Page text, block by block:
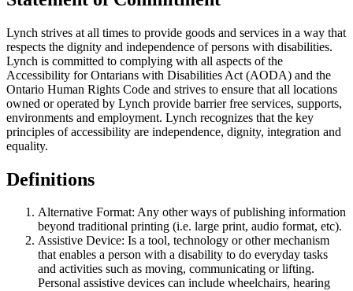
Lynch strives at all times to provide goods and services in a way that
respects the dignity and independence of persons with disabilities.
Lynch is committed to complying with all aspects of the
Accessibility for Ontarians with Disabilities Act (AODA) and the
Ontario Human Rights Code and strives to ensure that all locations
owned or operated by Lynch provide barrier free services, supports,
environments and employment. Lynch recognizes that the key
principles of accessibility are independence, dignity, integration and
equality.
Definitions
Alternative Format: Any other ways of publishing information
beyond traditional printing (i.e. large print, audio format, etc).
Assistive Device: Is a tool, technology or other mechanism
that enables a person with a disability to do everyday tasks
and activities such as moving, communicating or lifting.
Personal assistive devices can include wheelchairs, hearing